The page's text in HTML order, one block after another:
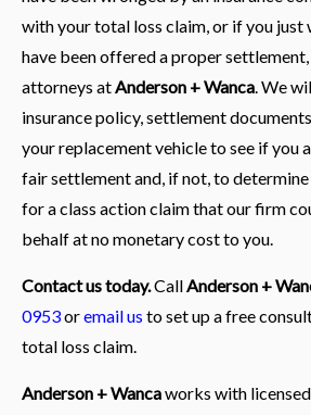
with your total loss claim, or if you just
have been offered a proper
attorneys atAnderson + Wanca. We
insurance policy, settlement
your replacement vehicle to see if you
fair settlement and, if not, to
for a class action claim that our firm
behalf at no monetary cost to you.
Contact us today.CallAnderson +
0953oremail us to set up a free
total loss claim.
Anderson + Wancaworks with